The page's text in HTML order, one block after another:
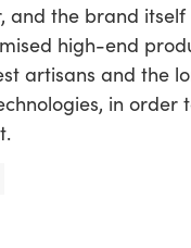
the brand itself
high-end
artisans and the
in order